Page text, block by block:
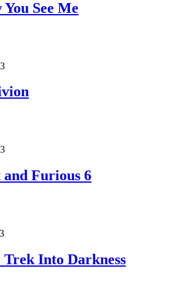
See Me
Furious 6
Into Darkness